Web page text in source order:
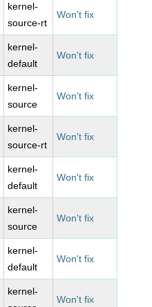
kernel-
source-rt
Won't fix
kernel-
default
Won't fix
kernel-
source
Won't fix
kernel-
source-rt
Won't fix
kernel-
default
Won't fix
kernel-
source
Won't fix
kernel-
default
Won't fix
kernel-
Won't fix